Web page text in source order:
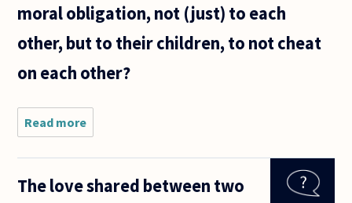
moral obligation, not (just) to each
other, but to their children, to not cheat
on each other?
Read more
the
married
The love shared between two